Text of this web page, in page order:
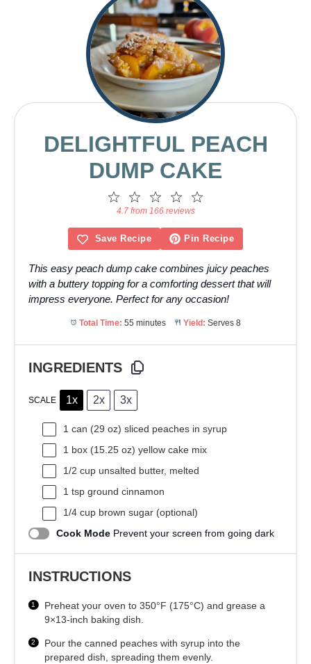
DELIGHTFUL PEACH
DUMP CAKE
4
Stars
3
Stars
2
Stars
1
Star
4.7 from 166 reviews
Save Recipe Pin Recipe
This easy peach dump cake combines juicy peaches
with a buttery topping for a comforting dessert that will
impress everyone. Perfect for any occasion!
Total Time: 55 minutes Yield: Serves 8
INGREDIENTS
SCALE 1x 2x 3x
1 can (29 oz) sliced peaches in syrup
1 box (15.25 oz) yellow cake mix
1/2 cup unsalted butter, melted
1 tsp ground cinnamon
1/4 cup brown sugar (optional)
Cook Mode Prevent your screen from going dark
INSTRUCTIONS
Preheat your oven to 350°F (175°C) and grease a
9×13-inch baking dish.
Pour the canned peaches with syrup into the
prepared dish, spreading them evenly.